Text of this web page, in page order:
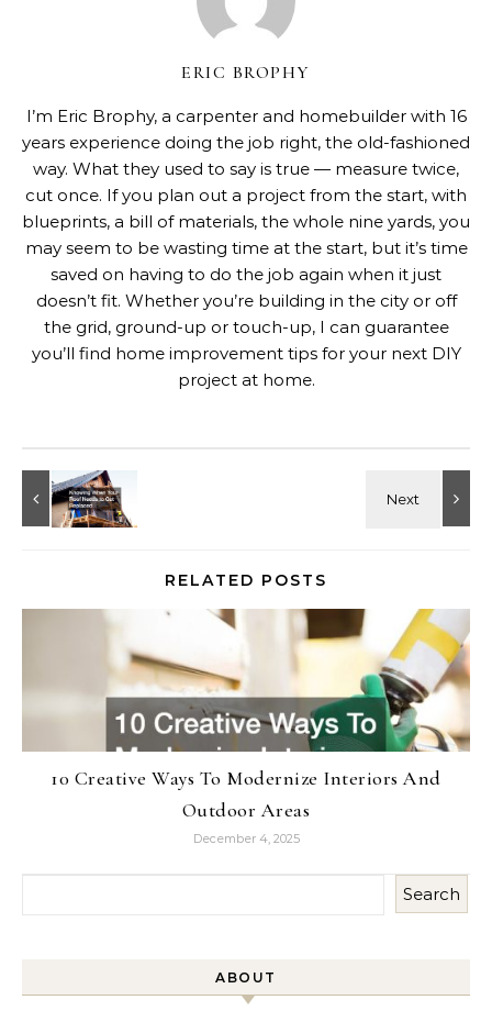
ERIC BROPHY
I’m Eric Brophy, a carpenter and homebuilder with 16
years experience doing the job right, the old-fashioned
way. What they used to say is true — measure twice,
cut once. If you plan out a project from the start, with
blueprints, a bill of materials, the whole nine yards, you
may seem to be wasting time at the start, but it’s time
saved on having to do the job again when it just
doesn’t fit. Whether you’re building in the city or off
the grid, ground-up or touch-up, I can guarantee
you’ll find home improvement tips for your next DIY
project at home.
RELATED POSTS
10 Creative Ways To Modernize Interiors And
Outdoor Areas
December 4, 2025
Search
ABOUT